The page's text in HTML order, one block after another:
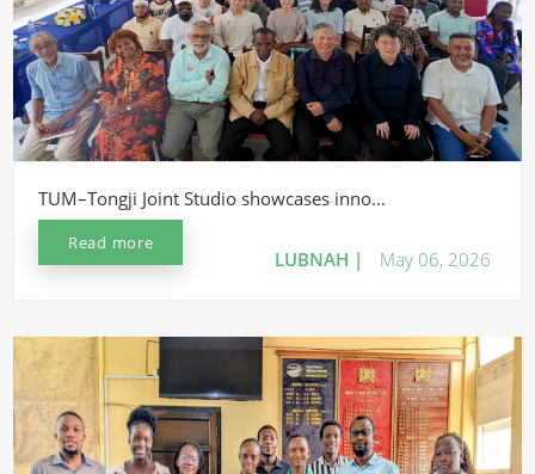
TUM–Tongji Joint Studio showcases inno...
Read more
LUBNAH | May 06, 2026